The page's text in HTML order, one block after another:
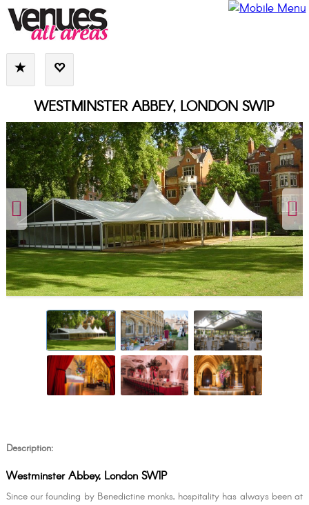
WESTMINSTER ABBEY, LONDON SW1P
Description:
Westminster Abbey, London SW1P
Since our founding by Benedictine monks, hospitality has always been at